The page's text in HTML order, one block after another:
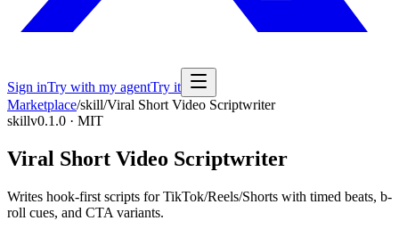
Sign inTry with my agentTry it
Marketplace/skill/Viral Short Video Scriptwriter
skillv0.1.0 · MIT
Viral Short Video Scriptwriter
Writes hook-first scripts for TikTok/Reels/Shorts with timed beats, b-
roll cues, and CTA variants.